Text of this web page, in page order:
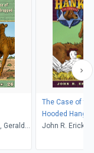
Gerald
The Case of
Hooded
John R.